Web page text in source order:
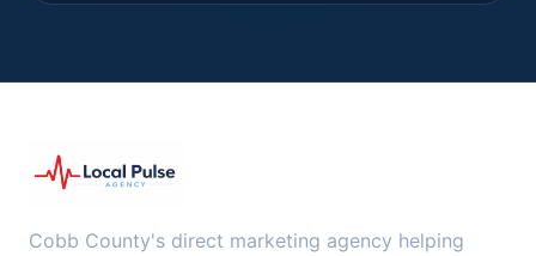
Cobb County's direct marketing agency helping